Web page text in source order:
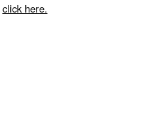
click here.